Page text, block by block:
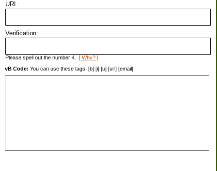
URL:
Verification:
Please spell out the number 4. [ Why? ]
vB Code: You can use these tags: [b] [i] [u] [url] [email]